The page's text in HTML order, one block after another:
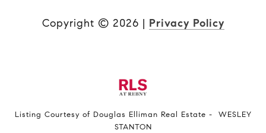
Copyright © 2026 | Privacy Policy
Listing Courtesy of Douglas Elliman Real Estate - WESLEY
STANTON